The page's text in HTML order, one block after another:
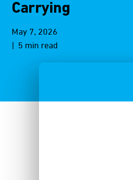
Carrying
May 7, 2026
| 5 min read